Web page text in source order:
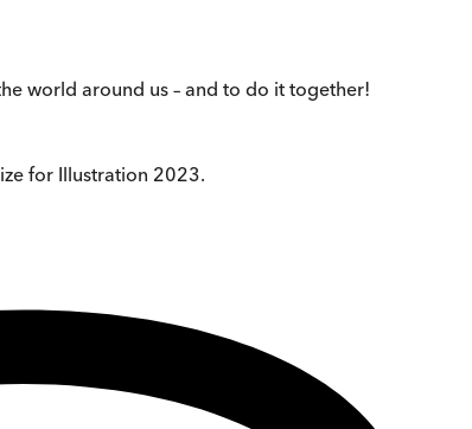
world around us – and to do it together!
for Illustration 2023.